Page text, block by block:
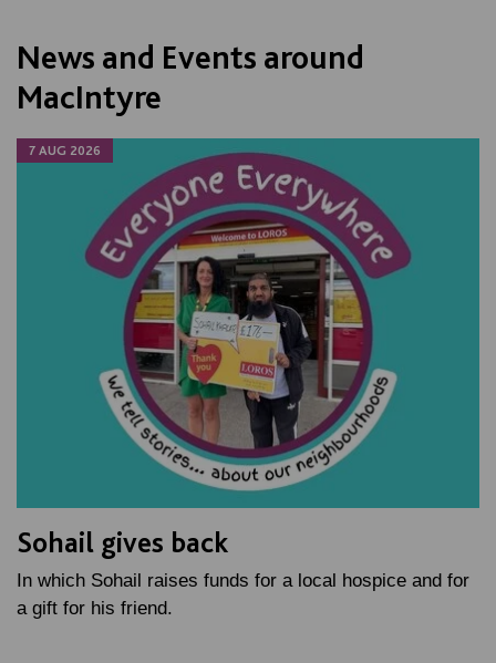
News and Events around
MacIntyre
7 AUG 2026
Sohail gives back
In which Sohail raises funds for a local hospice and for
a gift for his friend.